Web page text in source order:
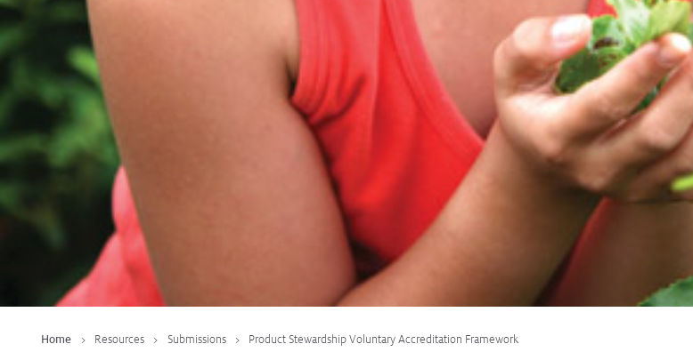
Home Resources Submissions Product Stewardship Voluntary Accreditation Framework
Subscribe to media releases
Issues & Campaigns
Our Focus
Resources
Fact Sheets
Policy Statements
Reports